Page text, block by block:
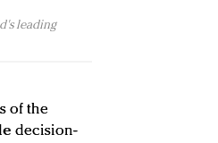
leading
of the
decision-